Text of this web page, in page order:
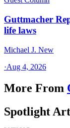
Guttmacher
life laws
Michael J. New
·Aug 4, 2026
More From
Spotlight